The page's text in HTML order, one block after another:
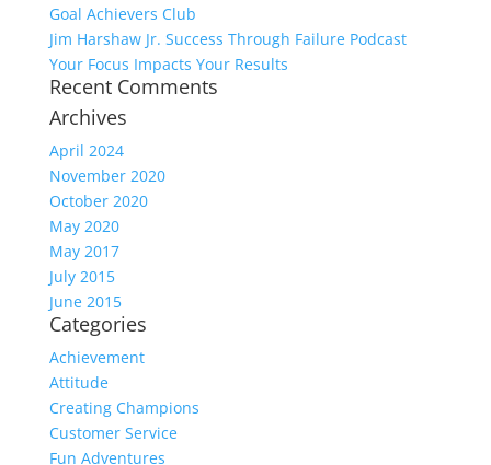
Goal Achievers Club
Jim Harshaw Jr. Success Through Failure Podcast
Your Focus Impacts Your Results
Recent Comments
Archives
April 2024
November 2020
October 2020
May 2020
May 2017
July 2015
June 2015
Categories
Achievement
Attitude
Creating Champions
Customer Service
Fun Adventures